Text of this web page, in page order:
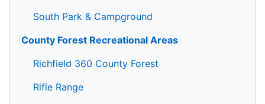
South Park & Campground
County Forest Recreational Areas
Richfield 360 County Forest
Rifle Range